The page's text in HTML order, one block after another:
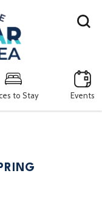
to Stay Events
Search